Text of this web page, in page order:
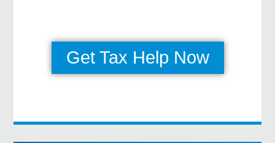
Get Tax Help Now